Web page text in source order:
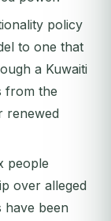
policy
to one that
a Kuwaiti
from the
renewed
people
over alleged
have been